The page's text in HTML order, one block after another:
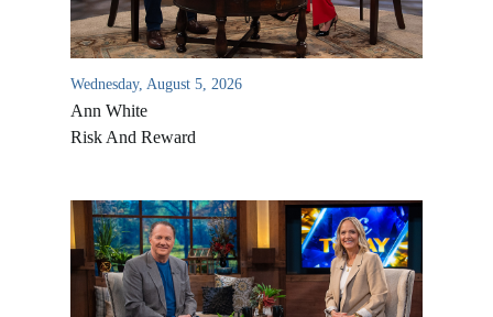
Wednesday, August 5, 2026
Ann White
Risk And Reward